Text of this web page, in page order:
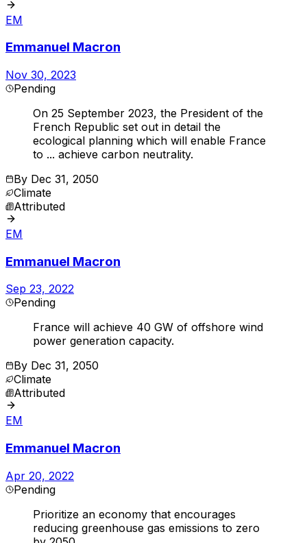
EM
Emmanuel Macron
Nov 30, 2023
Pending
On 25 September 2023, the President of the
French Republic set out in detail the
ecological planning which will enable France
to ... achieve carbon neutrality.
By Dec 31, 2050
Climate
Attributed
EM
Emmanuel Macron
Sep 23, 2022
Pending
France will achieve 40 GW of offshore wind
power generation capacity.
By Dec 31, 2050
Climate
Attributed
EM
Emmanuel Macron
Apr 20, 2022
Pending
Prioritize an economy that encourages
reducing greenhouse gas emissions to zero